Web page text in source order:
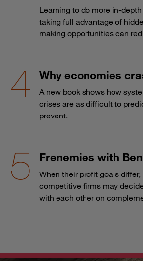
Learning to do more in-
taking full advantage of
making opportunities can
Why economies
A new book shows how
crises are as difficult to
prevent.
Frenemies with
When their profit goals
competitive firms may
with each other on